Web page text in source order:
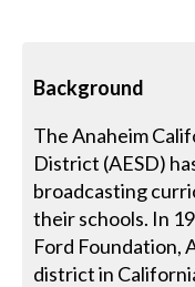
Background
The Anaheim
District (AESD)
broadcasting
their schools. In
Ford Foundation,
district in